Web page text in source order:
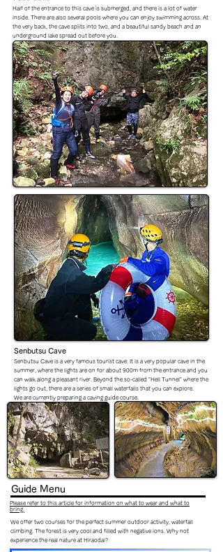
Half of the entrance to this cave is submerged, and there is a lot of water
inside. There are also several pools where you can enjoy swimming across. At
the very back, the cave splits into two, and a beautiful sandy beach and an
underground lake spread out before you.
Senbutsu Cave
Senbutsu Cave is a very famous tourist cave. It is a very popular cave in the
summer, where the lights are on for about 900m from the entrance and you
can walk along a pleasant river. Beyond the so-called "Hell Tunnel" where the
lights go out, there are a series of small waterfalls that you can explore.
We are currently preparing a caving guide course.
Guide Menu
Please refer to this article for information on what to wear and what to
bring.
We offer two courses for the perfect summer outdoor activity, waterfall
climbing. The forest is very cool and filled with negative ions. Why not
experience the real nature at Hiraodai?